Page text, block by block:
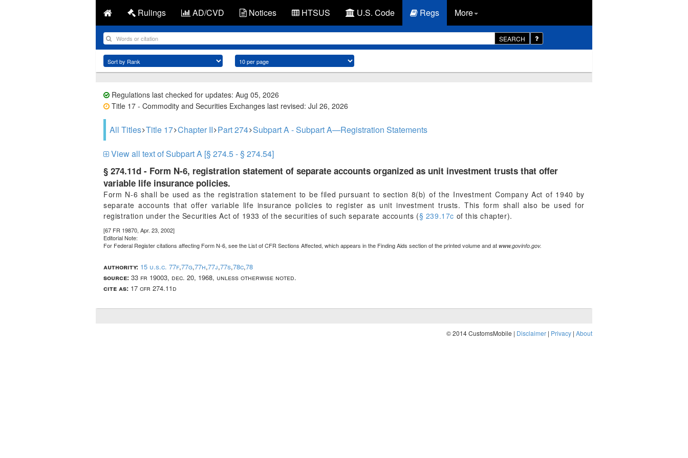
Rulings AD/CVD Notices HTSUS U.S. Code Regs More
SEARCH
Regulations last checked for updates: Aug 05, 2026
Title 17 - Commodity and Securities Exchanges last revised: Jul 26, 2026
All Titles Title 17 Chapter II Part 274 Subpart A - Subpart A—Registration Statements
View all text of Subpart A [§ 274.5 - § 274.54]
§ 274.11d - Form N-6, registration statement of separate accounts organized as unit investment trusts that offer
variable life insurance policies.
Form N-6 shall be used as the registration statement to be filed pursuant to section 8(b) of the Investment Company Act of 1940 by
separate accounts that offer variable life insurance policies to register as unit investment trusts. This form shall also be used for
registration under the Securities Act of 1933 of the securities of such separate accounts (§ 239.17c of this chapter).
[67 FR 19870, Apr. 23, 2002]
Editorial Note:
For Federal Registercitations affecting Form N-6, see the List of CFR Sections Affected, which appears in the Finding Aids section of the printed volume and at www.govinfo.gov.
authority: 15 u.s.c. 77f,77g,77h,77j,77s,78c,78
source: 33 fr 19003, dec. 20, 1968, unless otherwise noted.
cite as: 17 cfr 274.11d
© 2014 CustomsMobile | Disclaimer | Privacy | About